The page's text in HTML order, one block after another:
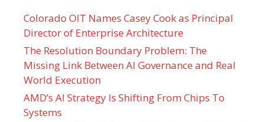
Colorado OIT Names Casey Cook as Principal
Director of Enterprise Architecture
The Resolution Boundary Problem: The
Missing Link Between AI Governance and Real
World Execution
AMD’s AI Strategy Is Shifting From Chips To
Systems